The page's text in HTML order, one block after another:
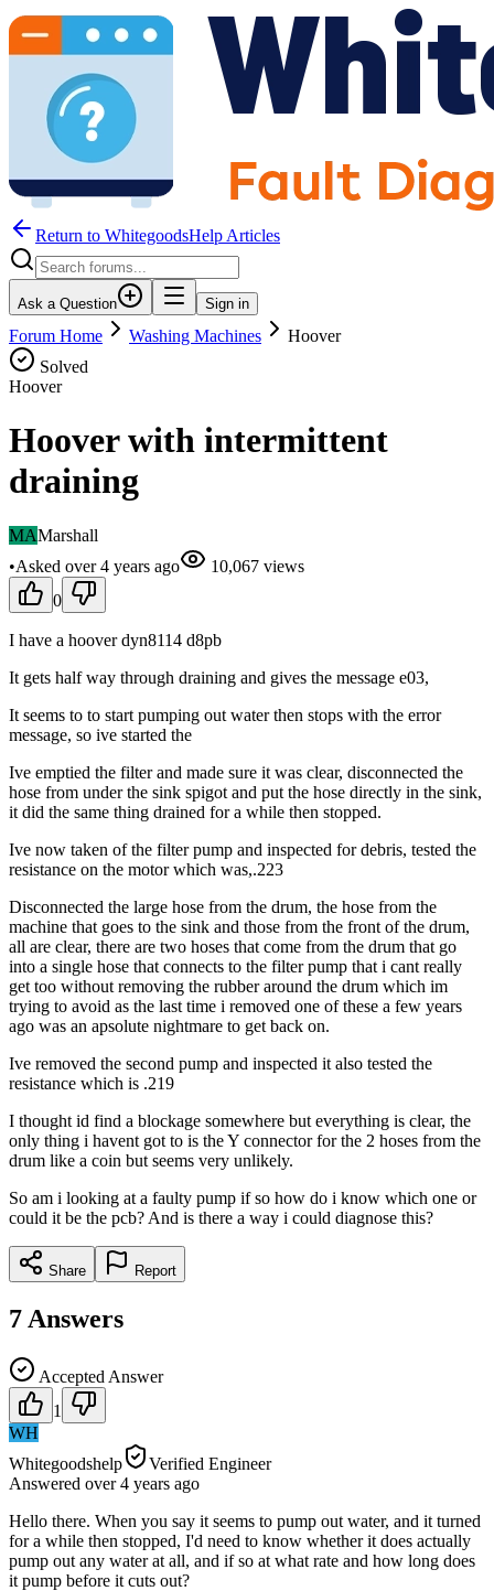
Return to WhitegoodsHelp Articles
Ask a Question Sign in
Forum Home Washing Machines
Hoover
Solved
Hoover
Hoover with intermittent
draining
MAMarshall
•Asked over 4 years ago 10,067 views
0
I have a hoover dyn8114 d8pb
It gets half way through draining and gives the message e03,
It seems to to start pumping out water then stops with the error
message, so ive started the
Ive emptied the filter and made sure it was clear, disconnected the
hose from under the sink spigot and put the hose directly in the sink,
it did the same thing drained for a while then stopped.
Ive now taken of the filter pump and inspected for debris, tested the
resistance on the motor which was,.223
Disconnected the large hose from the drum, the hose from the
machine that goes to the sink and those from the front of the drum,
all are clear, there are two hoses that come from the drum that go
into a single hose that connects to the filter pump that i cant really
get too without removing the rubber around the drum which im
trying to avoid as the last time i removed one of these a few years
ago was an apsolute nightmare to get back on.
Ive removed the second pump and inspected it also tested the
resistance which is .219
I thought id find a blockage somewhere but everything is clear, the
only thing i havent got to is the Y connector for the 2 hoses from the
drum like a coin but seems very unlikely.
So am i looking at a faulty pump if so how do i know which one or
could it be the pcb? And is there a way i could diagnose this?
Share Report
7 Answers
Accepted Answer
1
WH
Whitegoodshelp
Verified Engineer
Answered over 4 years ago
Hello there. When you say it seems to pump out water, and it turned
for a while then stopped, I'd need to know whether it does actually
pump out any water at all, and if so at what rate and how long does
it pump before it cuts out?